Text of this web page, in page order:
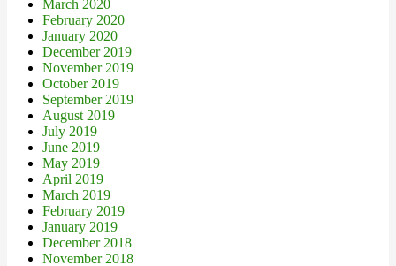
March 2020
February 2020
January 2020
December 2019
November 2019
October 2019
September 2019
August 2019
July 2019
June 2019
May 2019
April 2019
March 2019
February 2019
January 2019
December 2018
November 2018